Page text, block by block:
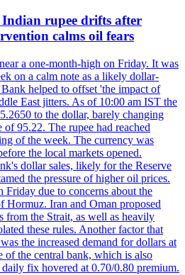
rupee drifts after
calms oil fears
a one-month-high on Friday. It was
on a calm note as a likely dollar-
helped to offset 'the impact of
East jitters. As of 10:00 am IST the
to the dollar, barely changing
95.22. The rupee had reached
of the week. The currency was
the local markets opened.
dollar sales, likely for the Reserve
the pressure of higher oil prices.
Friday due to concerns about the
Hormuz. Iran and Oman proposed
from the Strait, as well as heavily
these rules. Another factor that
the increased demand for dollars at
of the central bank, which is also
fix hovered at 0.70/0.80 premium.